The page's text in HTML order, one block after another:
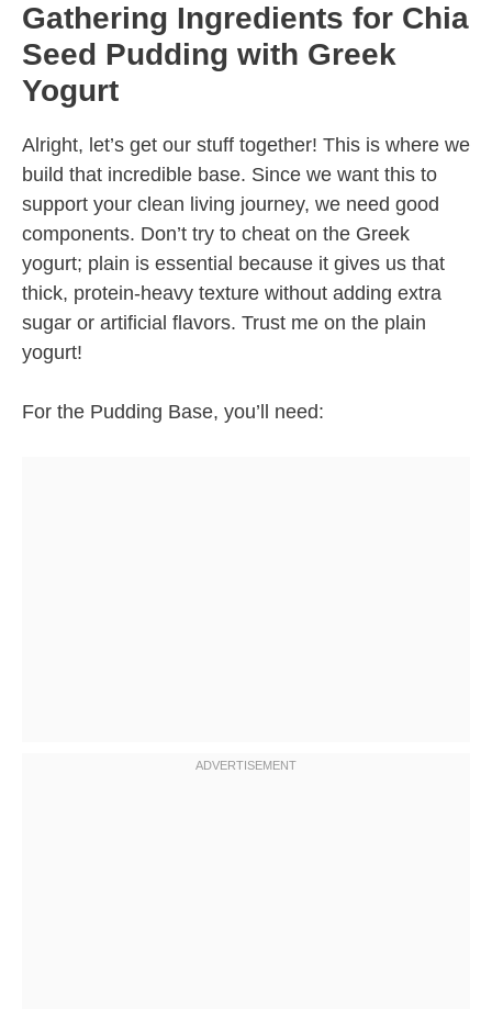
Gathering Ingredients for Chia
Seed Pudding with Greek
Yogurt
Alright, let’s get our stuff together! This is where we
build that incredible base. Since we want this to
support your clean living journey, we need good
components. Don’t try to cheat on the Greek
yogurt; plain is essential because it gives us that
thick, protein-heavy texture without adding extra
sugar or artificial flavors. Trust me on the plain
yogurt!
For the Pudding Base, you’ll need: